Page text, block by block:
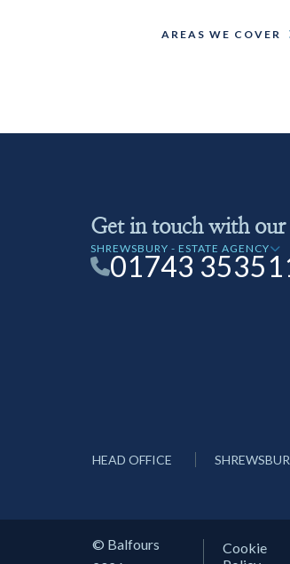
AREAS WE COVER
Get in touch with our
SHREWSBURY - ESTATE AGENCY
01743
HEAD OFFICE
© Balfours
Cookie